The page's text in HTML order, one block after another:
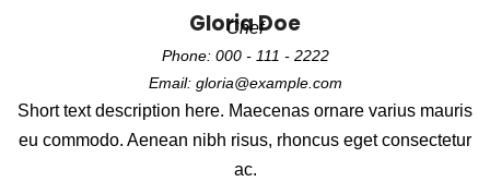
Gloria Doe
Chef
Phone: 000 - 111 - 2222
Email: gloria@example.com
Short text description here. Maecenas ornare varius mauris
eu commodo. Aenean nibh risus, rhoncus eget consectetur
ac.